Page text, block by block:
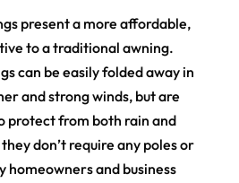
present a more affordable,
to a traditional awning.
can be easily folded away in
and strong winds, but are
protect from both rain and
don’t require any poles or
homeowners and business